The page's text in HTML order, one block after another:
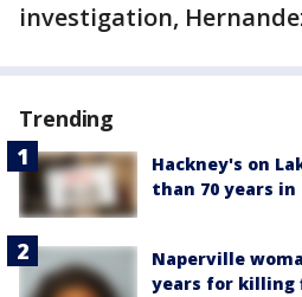
investigation,
Trending
Hackney's on
than 70 years in
Naperville
years for killing